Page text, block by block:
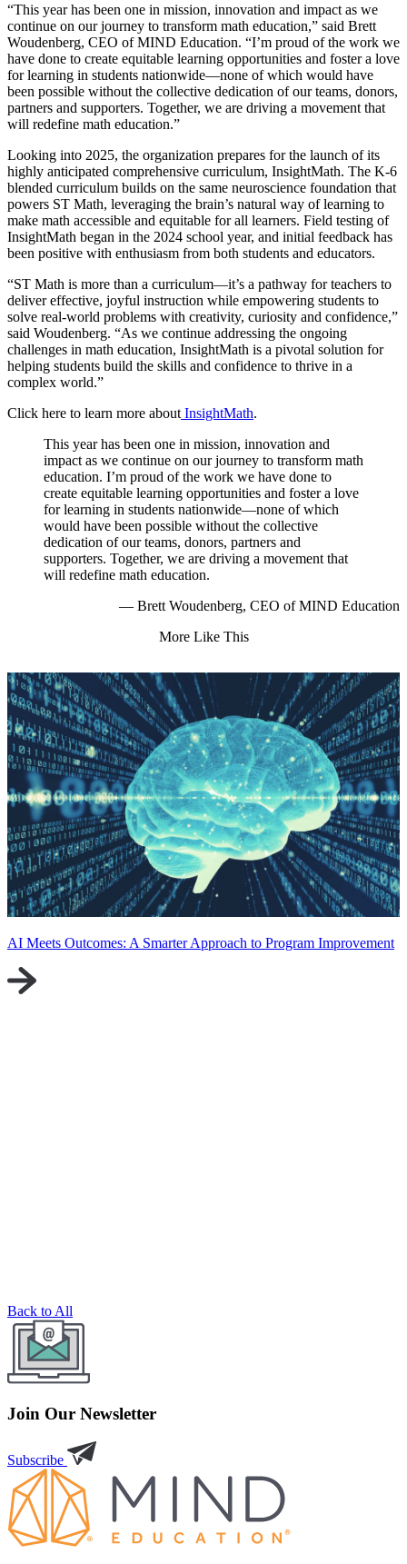
“This year has been one in mission, innovation and impact as we
continue on our journey to transform math education,” said Brett
Woudenberg, CEO of MIND Education. “I’m proud of the work we
have done to create equitable learning opportunities and foster a love
for learning in students nationwide—none of which would have
been possible without the collective dedication of our teams, donors,
partners and supporters. Together, we are driving a movement that
will redefine math education.”
Looking into 2025, the organization prepares for the launch of its
highly anticipated comprehensive curriculum, InsightMath. The K-6
blended curriculum builds on the same neuroscience foundation that
powers ST Math, leveraging the brain’s natural way of learning to
make math accessible and equitable for all learners. Field testing of
InsightMath began in the 2024 school year, and initial feedback has
been positive with enthusiasm from both students and educators.
“ST Math is more than a curriculum—it’s a pathway for teachers to
deliver effective, joyful instruction while empowering students to
solve real-world problems with creativity, curiosity and confidence,”
said Woudenberg. “As we continue addressing the ongoing
challenges in math education, InsightMath is a pivotal solution for
helping students build the skills and confidence to thrive in a
complex world.”
Click here to learn more about InsightMath.
This year has been one in mission, innovation and
impact as we continue on our journey to transform math
education. I’m proud of the work we have done to
create equitable learning opportunities and foster a love
for learning in students nationwide—none of which
would have been possible without the collective
dedication of our teams, donors, partners and
supporters. Together, we are driving a movement that
will redefine math education.
— Brett Woudenberg, CEO of MIND Education
More Like This
AI Meets Outcomes: A Smarter Approach to Program Improvement
Back to All
Join Our Newsletter
Subscribe